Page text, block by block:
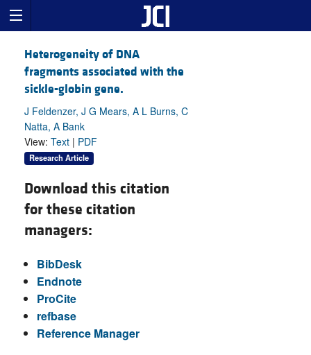
Heterogeneity of DNA
fragments associated with the
sickle-globin gene.
J Feldenzer, J G Mears, A L Burns, C
Natta, A Bank
View: Text | PDF
Research Article
Download this citation
for these citation
managers:
BibDesk
Endnote
ProCite
refbase
Reference Manager